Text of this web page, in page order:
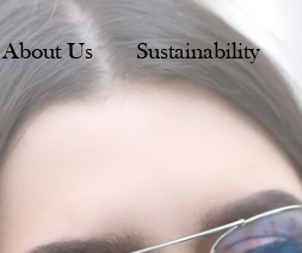
About Us Sustainability